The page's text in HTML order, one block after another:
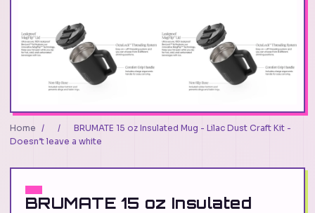
Home / /
BRUMATE 15 oz Insulated Mug - Lilac Dust Craft Kit -
Doesn’t leave a white
BRUMATE 15 oz Insulated